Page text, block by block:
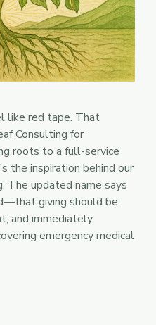
like red tape. That
Consulting for
roots to a full-service
the inspiration behind our
The updated name says
giving should be
and immediately
emergency medical